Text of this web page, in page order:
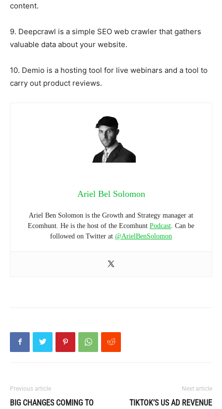
content.
9. Deepcrawl is a simple SEO web crawler that gathers
valuable data about your website.
10. Demio is a hosting tool for live webinars and a tool to
carry out product reviews.
Ariel Bel Solomon
Ariel Ben Solomon is the Growth and Strategy manager at
Ecomhunt. He is the host of the Ecomhunt Podcast . Can be
followed on Twitter at @ArielBenSolomon
Previous article
BIG CHANGES COMING TO
Next article
TIKTOK’S US AD REVENUE